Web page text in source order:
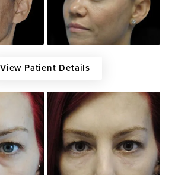
View Patient Details